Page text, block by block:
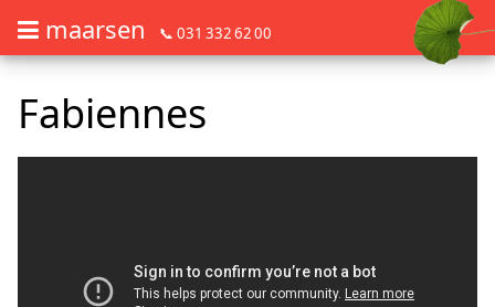
maarsen 📞 031 332 62 00
Fabiennes